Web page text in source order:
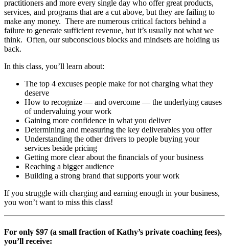
practitioners and more every single day who offer great products,
services, and programs that are a cut above, but they are failing to
make any money. There are numerous critical factors behind a
failure to generate sufficient revenue, but it’s usually not what we
think. Often, our subconscious blocks and mindsets are holding us
back.
In this class, you’ll learn about:
The top 4 excuses people make for not charging what they
deserve
How to recognize — and overcome — the underlying causes
of undervaluing your work
Gaining more confidence in what you deliver
Determining and measuring the key deliverables you offer
Understanding the other drivers to people buying your
services beside pricing
Getting more clear about the financials of your business
Reaching a bigger audience
Building a strong brand that supports your work
If you struggle with charging and earning enough in your business,
you won’t want to miss this class!
For only $97 (a small fraction of Kathy’s private coaching fees),
you’ll receive: